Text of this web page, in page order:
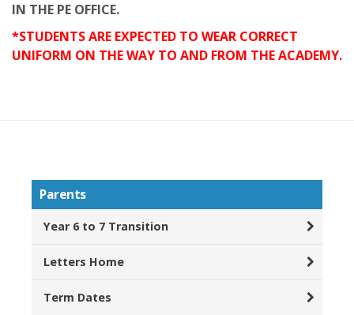
IN THE PE OFFICE.
*STUDENTS ARE EXPECTED TO WEAR CORRECT
UNIFORM ON THE WAY TO AND FROM THE ACADEMY.
Parents
Year 6 to 7 Transition
Letters Home
Term Dates